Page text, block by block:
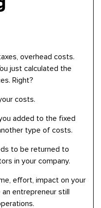
overhead costs.
just calculated the
Right?
costs.
added to the fixed
type of costs.
to be returned to
in your company.
effort, impact on your
entrepreneur still